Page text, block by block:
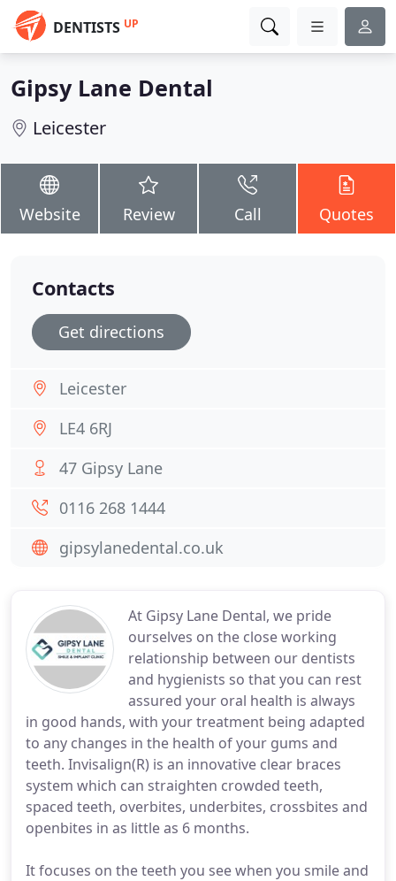
DENTISTS UP
Gipsy Lane Dental
Leicester
Website Review Call Quotes
At Gipsy Lane Dental, we pride
ourselves on the close working
relationship between our dentists
and hygienists so that you can rest
assured your oral health is always
in good hands, with your treatment being adapted
to any changes in the health of your gums and
teeth. Invisalign(R) is an innovative clear braces
system which can straighten crowded teeth,
spaced teeth, overbites, underbites, crossbites and
openbites in as little as 6 months.
It focuses on the teeth you see when you smile and
Contacts
Get directions
Leicester
LE4 6RJ
47 Gipsy Lane
0116 268 1444
gipsylanedental.co.uk